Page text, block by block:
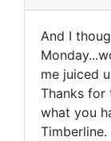
And I
me juiced
Thanks
what you
Timberline.